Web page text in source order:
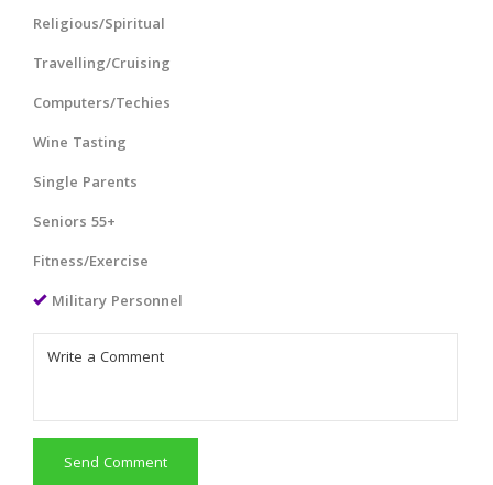
Religious/Spiritual
Travelling/Cruising
Computers/Techies
Wine Tasting
Single Parents
Seniors 55+
Fitness/Exercise
Military Personnel
Send Comment